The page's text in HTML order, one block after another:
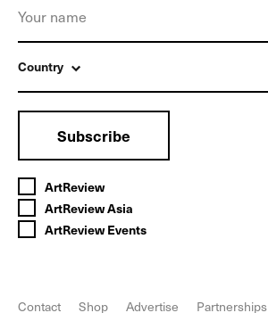
Country
Subscribe
ArtReview
ArtReview Asia
ArtReview Events
Contact Shop Advertise Partnerships